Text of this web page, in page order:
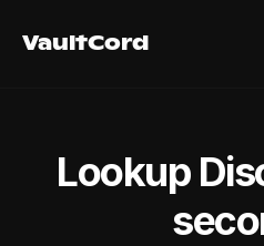
VaultCord
VaultCord
Lookup